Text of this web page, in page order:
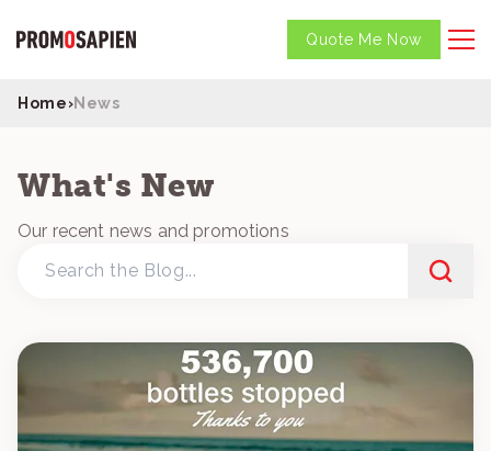
Quote Me Now
Home›News
What's New
Our recent news and promotions